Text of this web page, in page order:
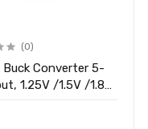
(0)
Buck Converter 5-
1.25V /1.5V /1.8V
output, 3A Output